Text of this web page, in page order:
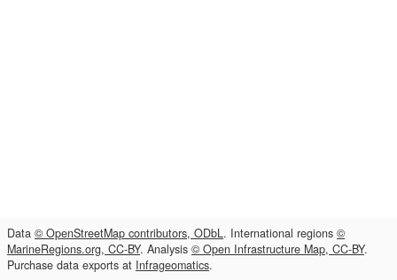
Data © OpenStreetMap contributors, ODbL. International regions ©
MarineRegions.org, CC-BY. Analysis © Open Infrastructure Map, CC-BY.
Purchase data exports at Infrageomatics.